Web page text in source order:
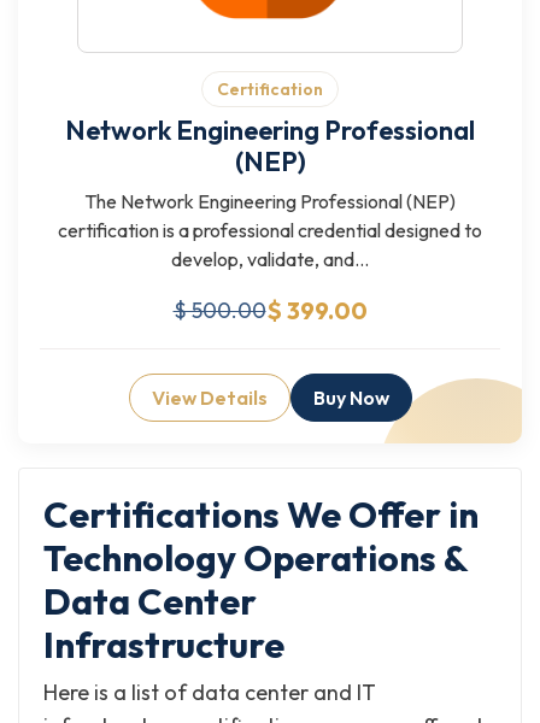
Certification
Network Engineering Professional
(NEP)
The Network Engineering Professional (NEP)
certification is a professional credential designed to
develop, validate, and...
$ 500.00$ 399.00
View Details Buy Now
Certifications We Offer in
Technology Operations &
Data Center
Infrastructure
Here is a list of data center and IT